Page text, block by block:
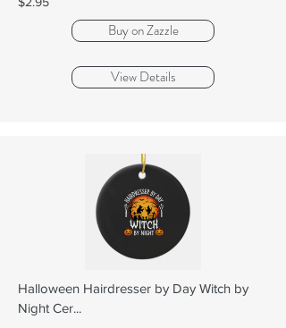
Buy on Zazzle
View Details
Halloween Hairdresser by Day Witch by
Night Cer...